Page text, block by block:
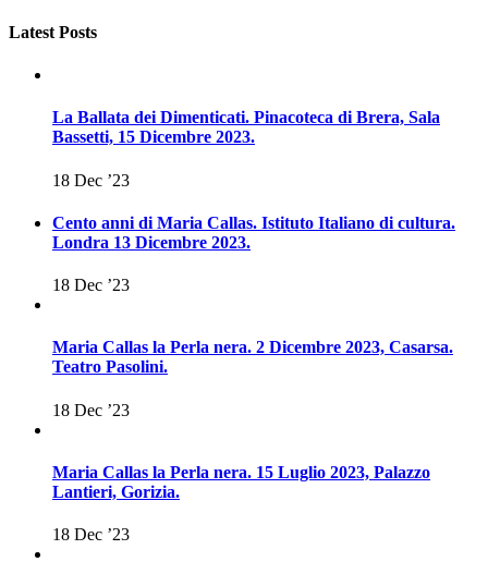
Latest Posts
La Ballata dei Dimenticati. Pinacoteca di Brera, Sala
Bassetti, 15 Dicembre 2023.
18 Dec ’23
Cento anni di Maria Callas. Istituto Italiano di cultura.
Londra 13 Dicembre 2023.
18 Dec ’23
Maria Callas la Perla nera. 2 Dicembre 2023, Casarsa.
Teatro Pasolini.
18 Dec ’23
Maria Callas la Perla nera. 15 Luglio 2023, Palazzo
Lantieri, Gorizia.
18 Dec ’23